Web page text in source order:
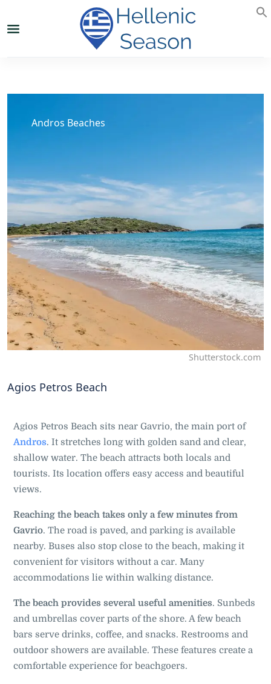
Shutterstock.com
Andros Beaches
Agios Petros Beach
Agios Petros Beach sits near Gavrio, the main port of
Andros. It stretches long with golden sand and clear,
shallow water. The beach attracts both locals and
tourists. Its location offers easy access and beautiful
views.
Reaching the beach takes only a few minutes from
Gavrio. The road is paved, and parking is available
nearby. Buses also stop close to the beach, making it
convenient for visitors without a car. Many
accommodations lie within walking distance.
The beach provides several useful amenities. Sunbeds
and umbrellas cover parts of the shore. A few beach
bars serve drinks, coffee, and snacks. Restrooms and
outdoor showers are available. These features create a
comfortable experience for beachgoers.